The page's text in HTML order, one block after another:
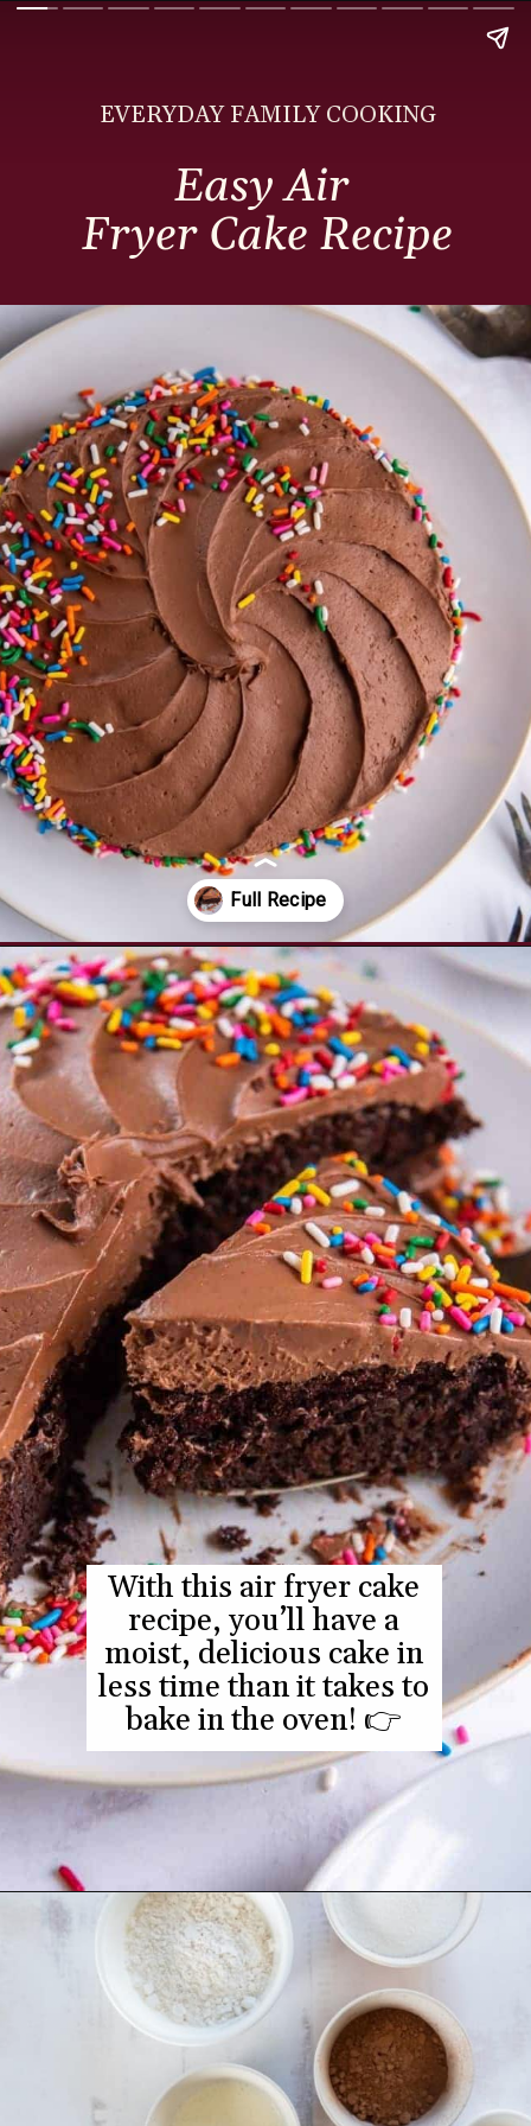
Easy Air
Fryer Cake Recipe
EVERYDAY FAMILY COOKING
Opening https://www.everydayfamilycooking.com/air-fryer-cake/
With this air fryer cake
recipe, you’ll have a
moist, delicious cake in
less time than it takes to
bake in the oven! 👉
Opening